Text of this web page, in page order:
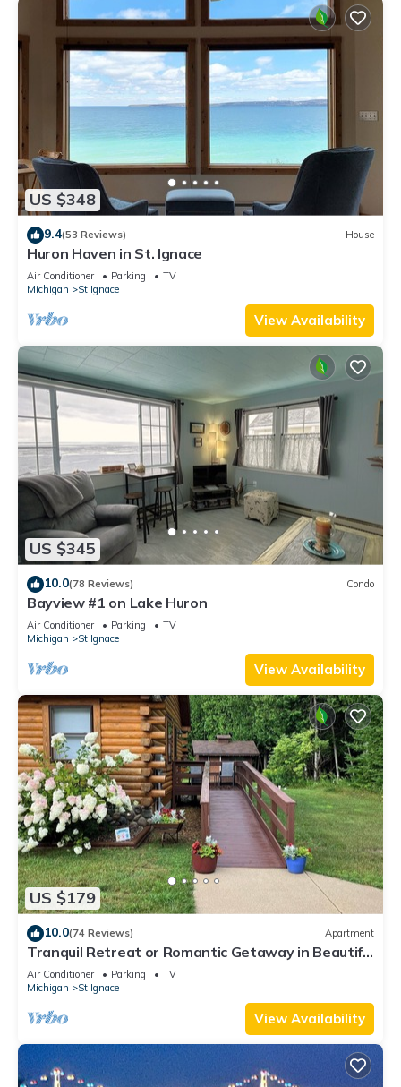
US $348
9.4(53 Reviews) House
Huron Haven in St. Ignace
Air Conditioner Parking
TV
Michigan
St Ignace
View Availability
US $345
10.0(78 Reviews) Condo
Bayview #1 on Lake Huron
Air Conditioner Parking
TV
Michigan
St Ignace
View Availability
US $179
10.0(74 Reviews) Apartment
Tranquil Retreat or Romantic Getaway in Beautiful
Upper Peninsula of Michigan.
Air Conditioner Parking
TV
Michigan
St Ignace
View Availability